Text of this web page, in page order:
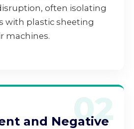
often isolating
with plastic sheeting
machines.
02
and Negative